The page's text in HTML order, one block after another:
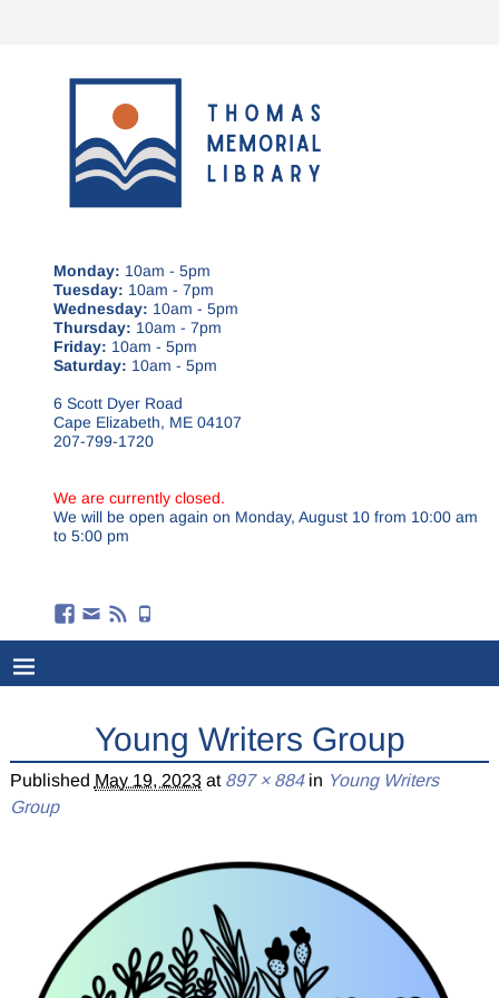
Monday: 10am - 5pm
Tuesday: 10am - 7pm
Wednesday: 10am - 5pm
Thursday: 10am - 7pm
Friday: 10am - 5pm
Saturday: 10am - 5pm
6 Scott Dyer Road
Cape Elizabeth, ME 04107
207-799-1720
We are currently closed.
We will be open again on Monday, August 10 from 10:00 am
to 5:00 pm
Young Writers Group
Published May 19, 2023at 897 × 884in Young Writers
Group